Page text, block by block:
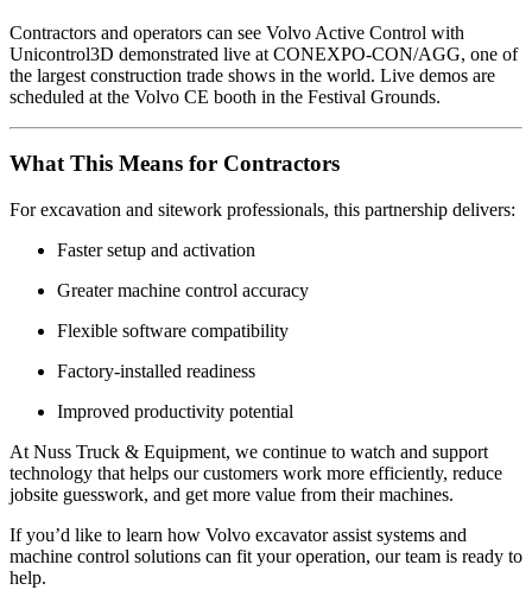
Contractors and operators can see Volvo Active Control with
Unicontrol3D demonstrated live at CONEXPO-CON/AGG, one of
the largest construction trade shows in the world. Live demos are
scheduled at the Volvo CE booth in the Festival Grounds.
What This Means for Contractors
For excavation and sitework professionals, this partnership delivers:
Faster setup and activation
Greater machine control accuracy
Flexible software compatibility
Factory-installed readiness
Improved productivity potential
At Nuss Truck & Equipment, we continue to watch and support
technology that helps our customers work more efficiently, reduce
jobsite guesswork, and get more value from their machines.
If you’d like to learn how Volvo excavator assist systems and
machine control solutions can fit your operation, our team is ready to
help.